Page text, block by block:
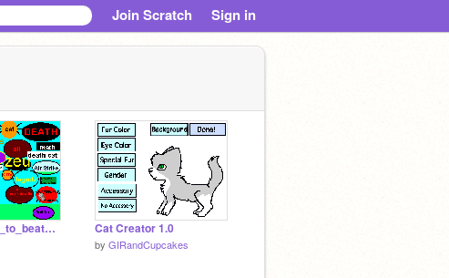
Join Scratch Sign in
add_a_button_to_beat_up_dora!!! Cat Creator 1.0
by GIRandCupcakes